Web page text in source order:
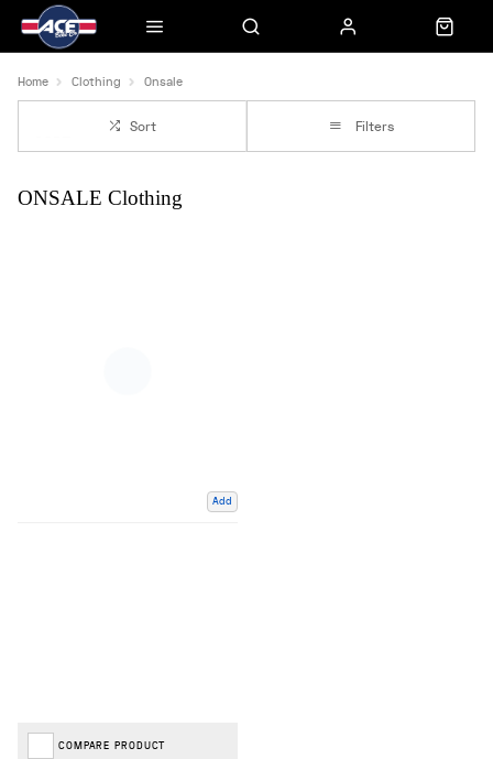
Home Clothing Onsale
Sort Filters
ONSALE Clothing
Add
COMPARE PRODUCT